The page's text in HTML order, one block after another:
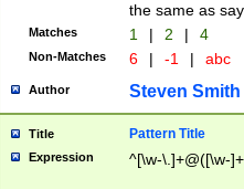
the same as
Matches 1 | 2 | 4
Non-Matches 6 | -1 | abc
Author Steven Smith
Title Pattern Title
Expression ^[\w-\.]+@([\w-